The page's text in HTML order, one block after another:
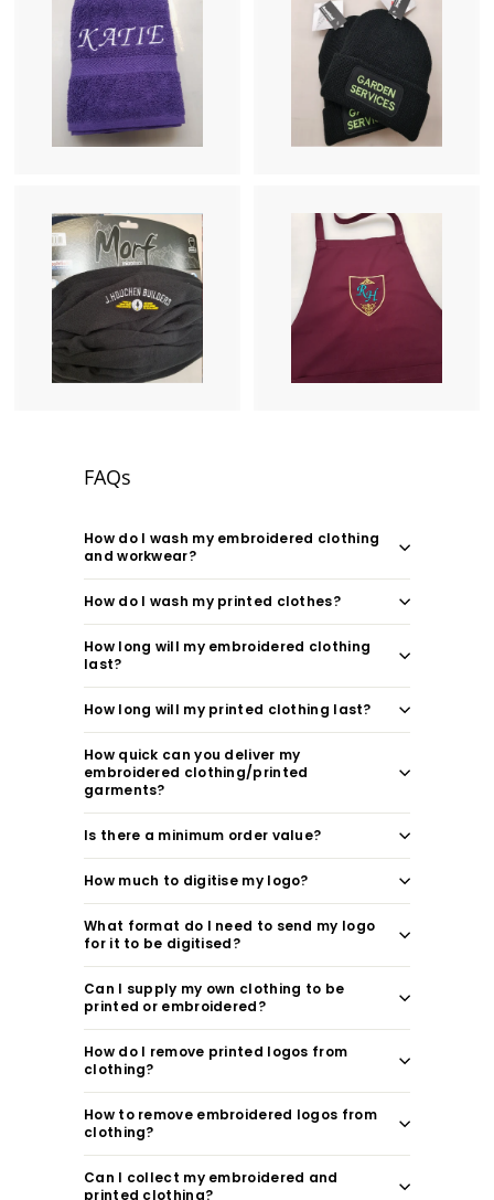
FAQs
How do I wash my embroidered clothing
and workwear?
How do I wash my printed clothes?
How long will my embroidered clothing
last?
How long will my printed clothing last?
How quick can you deliver my
embroidered clothing/printed
garments?
Is there a minimum order value?
How much to digitise my logo?
What format do I need to send my logo
for it to be digitised?
Can I supply my own clothing to be
printed or embroidered?
How do I remove printed logos from
clothing?
How to remove embroidered logos from
clothing?
Can I collect my embroidered and
printed clothing?